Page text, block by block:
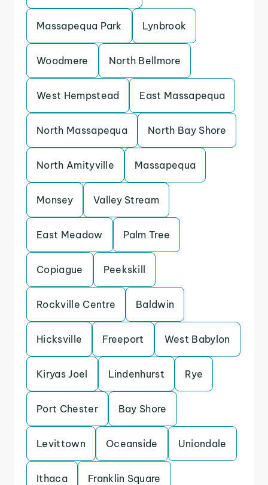
Massapequa Park Lynbrook
Woodmere North Bellmore
West Hempstead East Massapequa
North Massapequa North Bay Shore
North Amityville Massapequa
Monsey Valley Stream
East Meadow Palm Tree
Copiague Peekskill
Rockville Centre Baldwin
Hicksville Freeport West Babylon
Kiryas Joel Lindenhurst Rye
Port Chester Bay Shore
Levittown Oceanside Uniondale
Ithaca Franklin Square